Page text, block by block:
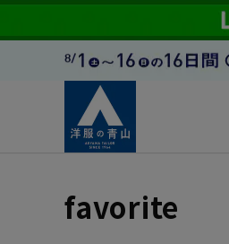
favorite